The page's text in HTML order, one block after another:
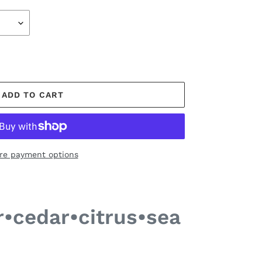
ADD TO CART
payment options